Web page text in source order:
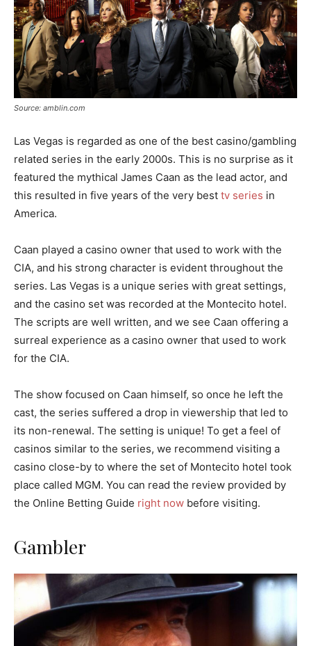
Source: amblin.com
Las Vegas is regarded as one of the best casino/gambling
related series in the early 2000s. This is no surprise as it
featured the mythical James Caan as the lead actor, and
this resulted in five years of the very best tv series in
America.
Caan played a casino owner that used to work with the
CIA, and his strong character is evident throughout the
series. Las Vegas is a unique series with great settings,
and the casino set was recorded at the Montecito hotel.
The scripts are well written, and we see Caan offering a
surreal experience as a casino owner that used to work
for the CIA.
The show focused on Caan himself, so once he left the
cast, the series suffered a drop in viewership that led to
its non-renewal. The setting is unique! To get a feel of
casinos similar to the series, we recommend visiting a
casino close-by to where the set of Montecito hotel took
place called MGM. You can read the review provided by
the Online Betting Guide right now before visiting.
Gambler